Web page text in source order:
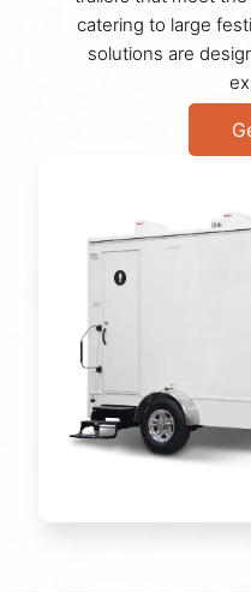
catering to large
solutions are